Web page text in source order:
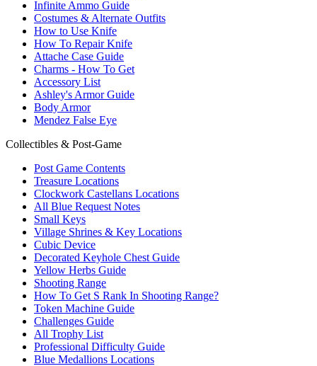
Infinite Ammo Guide
Costumes & Alternate Outfits
How to Use Knife
How To Repair Knife
Attache Case Guide
Charms - How To Get
Accessory List
Ashley's Armor Guide
Body Armor
Mendez False Eye
Collectibles & Post-Game
Post Game Contents
Treasure Locations
Clockwork Castellans Locations
All Blue Request Notes
Small Keys
Village Shrines & Key Locations
Cubic Device
Decorated Keyhole Chest Guide
Yellow Herbs Guide
Shooting Range
How To Get S Rank In Shooting Range?
Token Machine Guide
Challenges Guide
All Trophy List
Professional Difficulty Guide
Blue Medallions Locations